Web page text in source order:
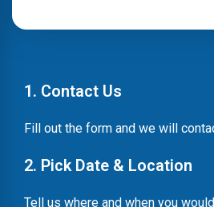
1. Contact Us
Fill out the form and we will
2. Pick Date & Location
Tell us where and when you